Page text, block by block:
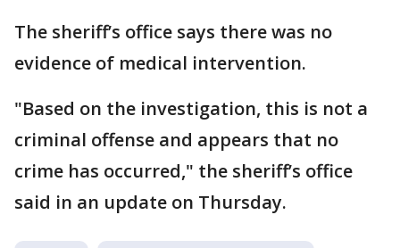
The sheriff’s office says there was no
evidence of medical intervention.
"Based on the investigation, this is not a
criminal offense and appears that no
crime has occurred," the sheriff’s office
said in an update on Thursday.